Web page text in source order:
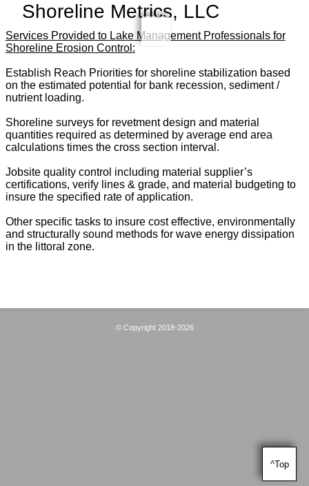
Shoreline Metrics, LLC
Services Provided to Lake Management Professionals for
Shoreline Erosion Control:
Establish Reach Priorities for shoreline stabilization based
on the estimated potential for bank recession, sediment /
nutrient loading.
Shoreline surveys for revetment design and material
quantities required as determined by average end area
calculations times the cross section interval.
Jobsite quality control including material supplier’s
certifications, verify lines & grade, and material budgeting to
insure the specified rate of application.
Other specific tasks to insure cost effective, environmentally
and structurally sound methods for wave energy dissipation
in the littoral zone.
© Copyright 2018-2026